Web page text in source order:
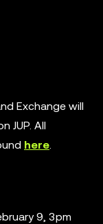
Exchange will
JUP. All
here.
9, 3pm